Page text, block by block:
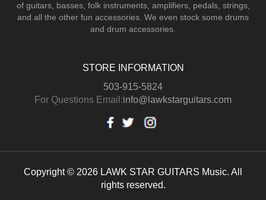
of guitars, basses, folk instruments, amplifiers, pedals, strings,
and all the other fun accessories. We even stock some drums
and drum accessories.
STORE INFORMATION
503-915-5824
For Questions Email:info@lawkstarguitars.com
Copyright © 2026 LAWK STAR GUITARS Music. All
rights reserved.